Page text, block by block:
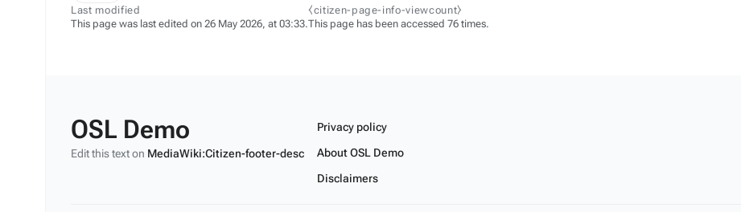
Last modified
This page was last edited on 26 May 2026, at 03:33.
⧼citizen-page-info-viewcount⧽
This page has been accessed 76 times.
OSL Demo
Edit this text on MediaWiki:Citizen-footer-desc
Privacy policy
About OSL Demo
Disclaimers